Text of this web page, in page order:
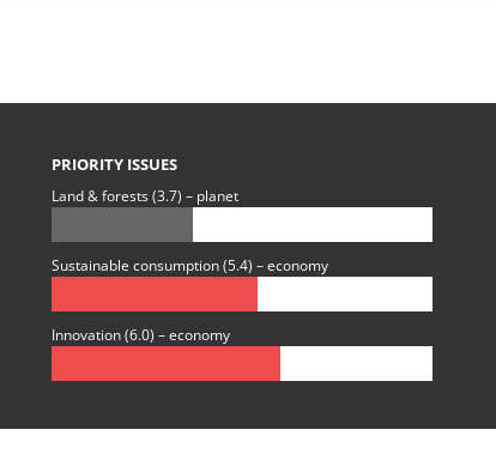
PRIORITY ISSUES
Land & forests (3.7) – planet
Sustainable consumption (5.4) – economy
Innovation (6.0) – economy